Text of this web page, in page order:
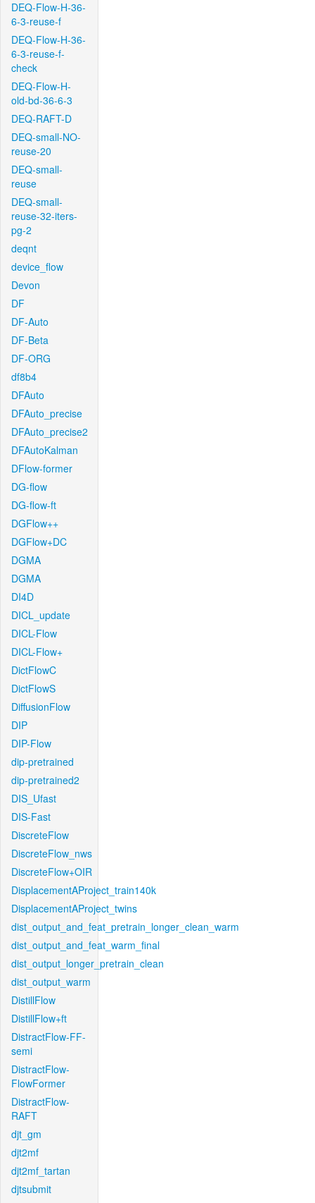
DEQ-Flow-H-36-
6-3-reuse-f
DEQ-Flow-H-36-
6-3-reuse-f-
check
DEQ-Flow-H-
old-bd-36-6-3
DEQ-RAFT-D
DEQ-small-NO-
reuse-20
DEQ-small-
reuse
DEQ-small-
reuse-32-iters-
pg-2
deqnt
device_flow
Devon
DF
DF-Auto
DF-Beta
DF-ORG
df8b4
DFAuto
DFAuto_precise
DFAuto_precise2
DFAutoKalman
DFlow-former
DG-flow
DG-flow-ft
DGFlow++
DGFlow+DC
DGMA
DGMA
DI4D
DICL_update
DICL-Flow
DICL-Flow+
DictFlowC
DictFlowS
DiffusionFlow
DIP
DIP-Flow
dip-pretrained
dip-pretrained2
DIS_Ufast
DIS-Fast
DiscreteFlow
DiscreteFlow_nws
DiscreteFlow+OIR
DisplacementAProject_train140k
DisplacementAProject_twins
dist_output_and_feat_pretrain_longer_clean_warm
dist_output_and_feat_warm_final
dist_output_longer_pretrain_clean
dist_output_warm
DistillFlow
DistillFlow+ft
DistractFlow-FF-
semi
DistractFlow-
FlowFormer
DistractFlow-
RAFT
djt_gm
djt2mf
djt2mf_tartan
djtsubmit